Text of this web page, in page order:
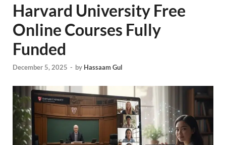
Harvard University Free
Online Courses Fully
Funded
December 5, 2025 - by Hassaam Gul